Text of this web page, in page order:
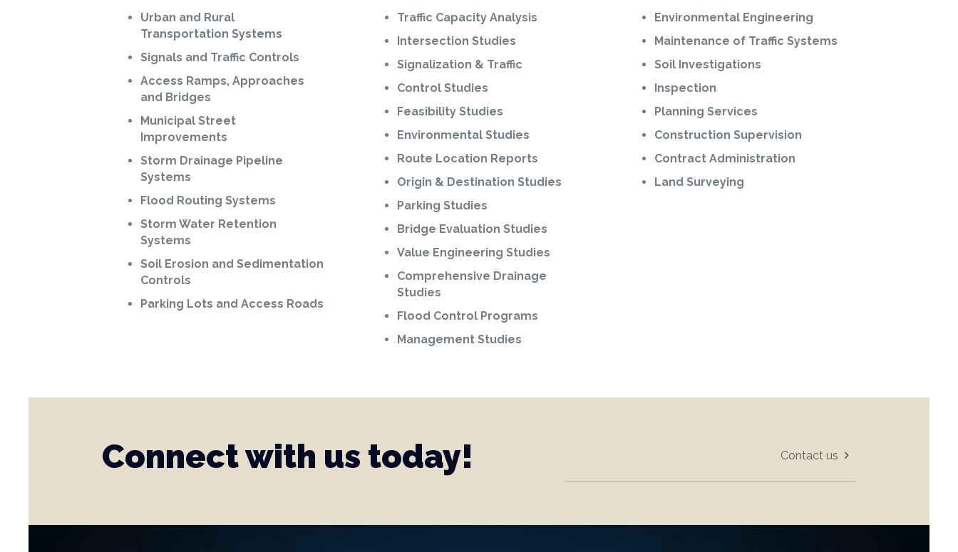
Urban and Rural
Transportation Systems
Signals and Traffic Controls
Access Ramps, Approaches
and Bridges
Municipal Street
Improvements
Storm Drainage Pipeline
Systems
Flood Routing Systems
Storm Water Retention
Systems
Soil Erosion and Sedimentation
Controls
Parking Lots and Access Roads
Traffic Capacity Analysis
Intersection Studies
Signalization & Traffic
Control Studies
Feasibility Studies
Environmental Studies
Route Location Reports
Origin & Destination Studies
Parking Studies
Bridge Evaluation Studies
Value Engineering Studies
Comprehensive Drainage
Studies
Flood Control Programs
Management Studies
Environmental Engineering
Maintenance of Traffic Systems
Soil Investigations
Inspection
Planning Services
Construction Supervision
Contract Administration
Land Surveying
Connect with us today! Contact us